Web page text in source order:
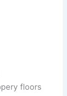
floors